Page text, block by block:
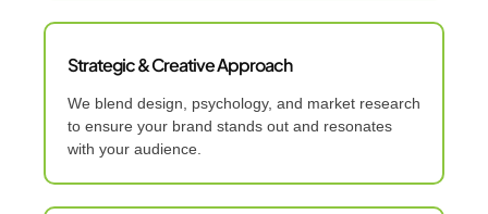
Strategic & Creative Approach
We blend design, psychology, and market research
to ensure your brand stands out and resonates
with your audience.